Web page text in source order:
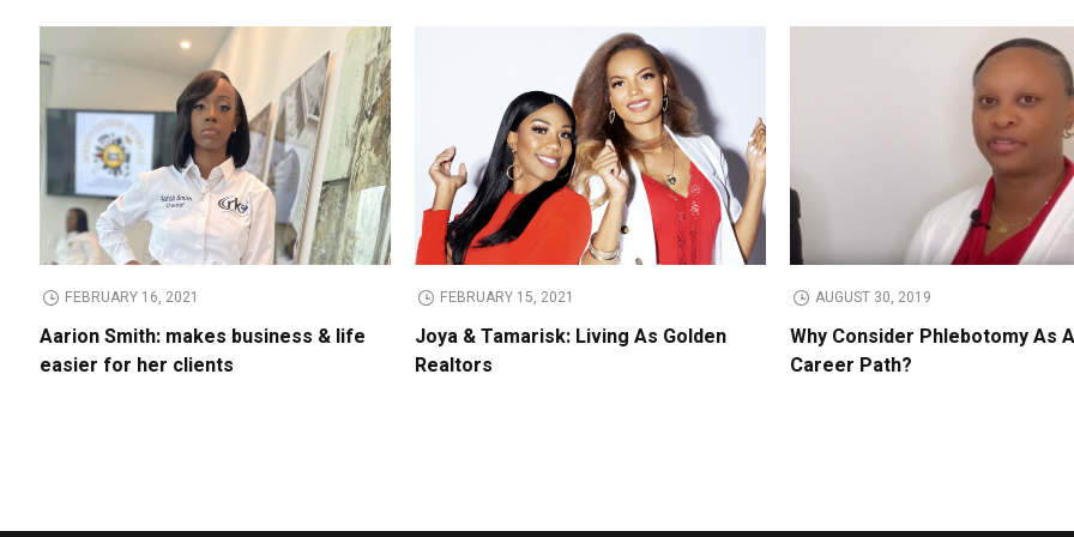
FEBRUARY 16, 2021
Aarion Smith: makes business & life
easier for her clients
FEBRUARY 15, 2021
Joya & Tamarisk: Living As Golden
Realtors
AUGUST 30, 2019
Why Consider Phlebotomy As
Career Path?